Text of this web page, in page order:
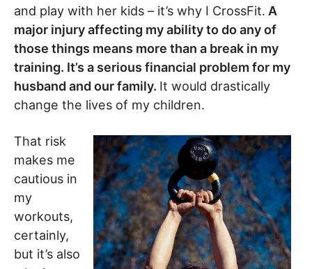
and play with her kids – it’s why I CrossFit. A
major injury affecting my ability to do any of
those things means more than a break in my
training. It’s a serious financial problem for my
husband and our family. It would drastically
change the lives of my children.
That risk
makes me
cautious in
my
workouts,
certainly,
but it’s also